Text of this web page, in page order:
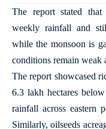
The report stated that
weekly rainfall and
while the monsoon is
conditions remain weak
The report showcased
6.3 lakh hectares
rainfall across eastern
Similarly, oilseeds